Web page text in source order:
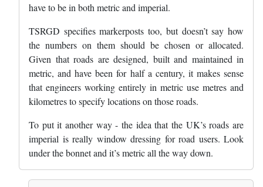
have to be in both metric and imperial.
TSRGD specifies markerposts too, but doesn’t say how
the numbers on them should be chosen or allocated.
Given that roads are designed, built and maintained in
metric, and have been for half a century, it makes sense
that engineers working entirely in metric use metres and
kilometres to specify locations on those roads.
To put it another way - the idea that the UK’s roads are
imperial is really window dressing for road users. Look
under the bonnet and it’s metric all the way down.